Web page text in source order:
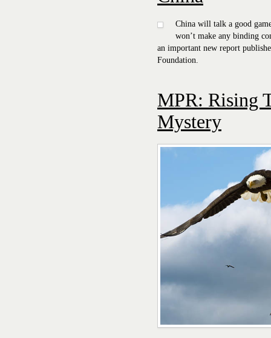
China will talk a good
won’t make any binding
an important new report
Foundation.
MPR: Rising
Mystery